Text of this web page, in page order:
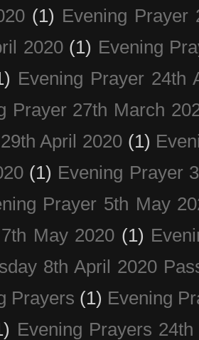
(1) Evening Prayer
2020 (1) Evening
Evening Prayer 24th
Prayer 27th March
April 2020 (1)
(1) Evening Prayer
Prayer 5th May
May 2020 (1)
8th April 2020
Prayers (1) Evening
Evening Prayers